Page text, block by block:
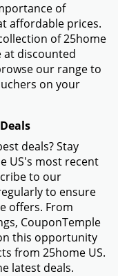
of
affordable prices.
of 25home
at discounted
our range to
on your
deals? Stay
US's most recent
to our
to ensure
offers. From
CouponTemple
this opportunity
from 25home US.
latest deals.